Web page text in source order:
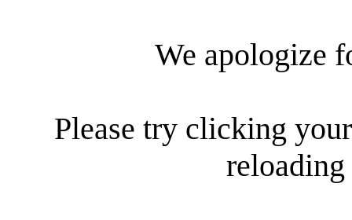
We apologize
Please try clicking
reloading